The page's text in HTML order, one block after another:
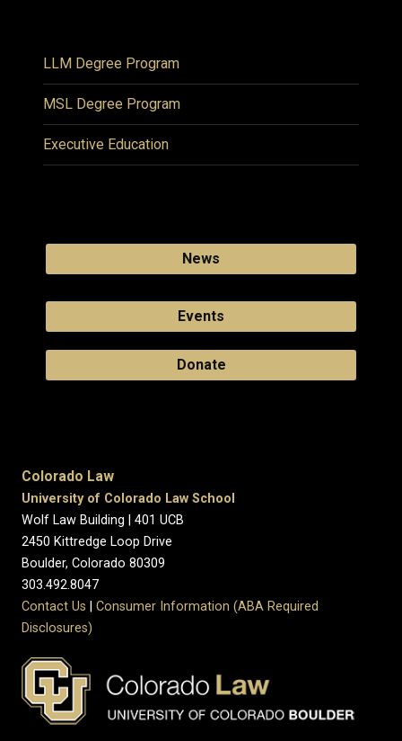
LLM Degree Program
MSL Degree Program
Executive Education
News
Events
Donate
Colorado Law
University of Colorado Law School
Wolf Law Building | 401 UCB
2450 Kittredge Loop Drive
Boulder, Colorado 80309
303.492.8047
Contact Us
Consumer Information (ABA Required
Disclosures)